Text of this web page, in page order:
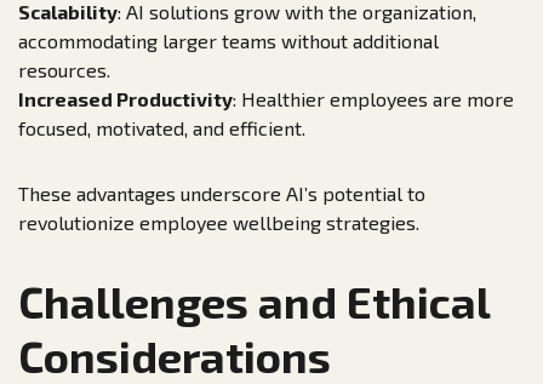
Scalability: AI solutions grow with the organization,
accommodating larger teams without additional
resources.
Increased Productivity: Healthier employees are more
focused, motivated, and efficient.
These advantages underscore AI’s potential to
revolutionize employee wellbeing strategies.
Challenges and Ethical
Considerations